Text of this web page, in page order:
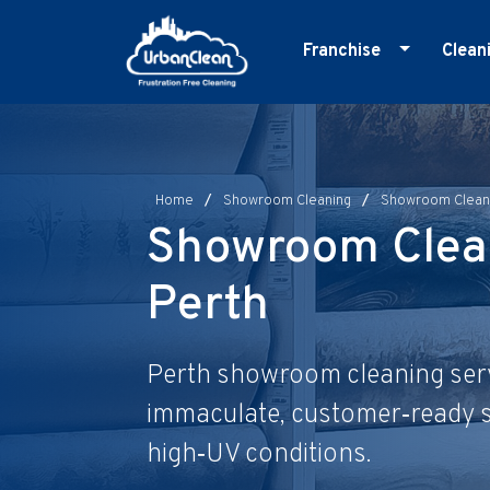
Franchise
Master Franchise
Cleaning Franchise
Home / Showroom Cleaning / Showroom
Showroom
Perth
Perth showroom cleaning
immaculate, customer‑ready
high‑UV conditions.